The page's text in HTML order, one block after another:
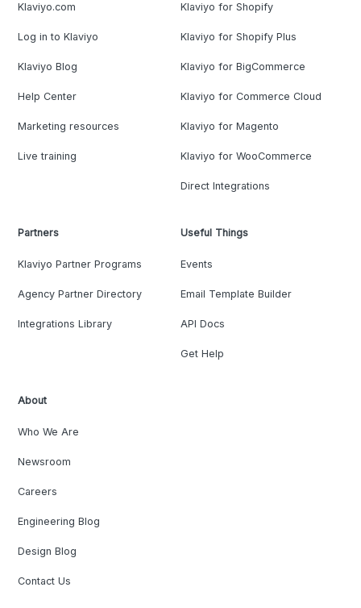
Klaviyo.com
Log in to Klaviyo
Klaviyo Blog
Help Center
Marketing resources
Live training
Klaviyo for Shopify
Klaviyo for Shopify Plus
Klaviyo for BigCommerce
Klaviyo for Commerce Cloud
Klaviyo for Magento
Klaviyo for WooCommerce
Direct Integrations
Partners
Klaviyo Partner Programs
Agency Partner Directory
Integrations Library
Useful Things
Events
Email Template Builder
API Docs
Get Help
About
Who We Are
Newsroom
Careers
Engineering Blog
Design Blog
Contact Us